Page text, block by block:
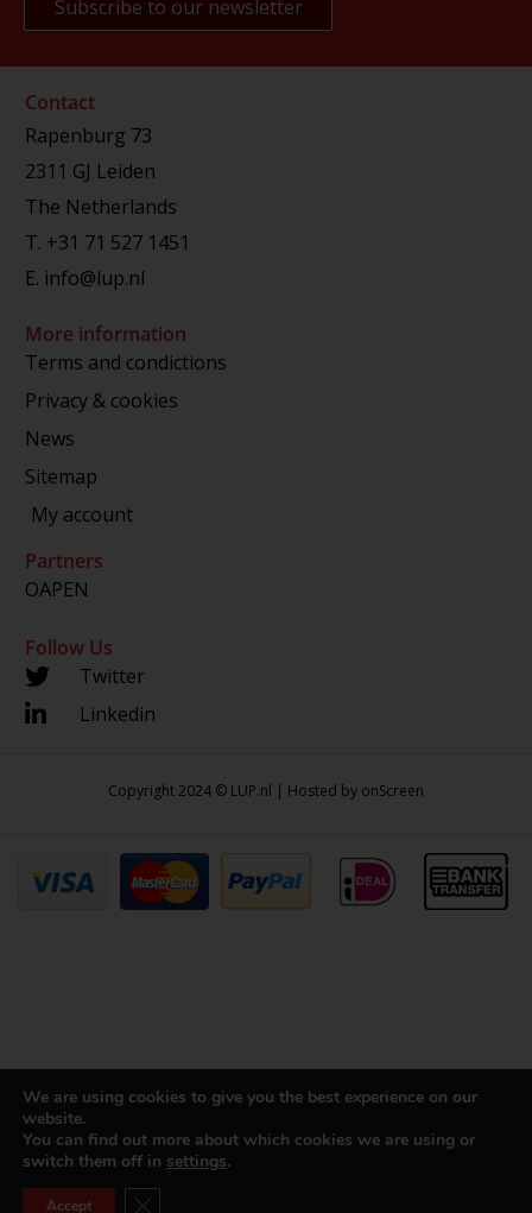
Contact
Rapenburg 73
2311 GJ Leiden
The Netherlands
T. +31 71 527 1451
E. info@lup.nl
More information
Terms and condictions
Privacy & cookies
News
Sitemap
My account
Partners
OAPEN
Follow Us
Twitter
Linkedin
Copyright 2024 © LUP.nl | Hosted by onScreen
We are using cookies to give you the best experience on our
website.
You can find out more about which cookies we are using or
switch them off in settings.
Accept Close GDPR Cookie Banner